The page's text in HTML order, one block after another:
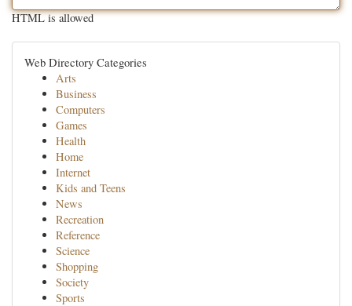
HTML is allowed
Web Directory Categories
Arts
Business
Computers
Games
Health
Home
Internet
Kids and Teens
News
Recreation
Reference
Science
Shopping
Society
Sports